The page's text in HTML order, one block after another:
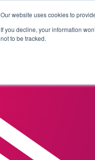
Our website uses cookies to
If you decline, your information
not to be tracked.
Products Solutions